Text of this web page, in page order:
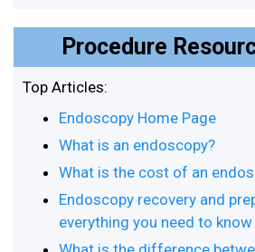
Procedure
Top Articles:
Endoscopy Home Page
What is an endoscopy?
What is the cost of an
Endoscopy recovery and
everything you need to know